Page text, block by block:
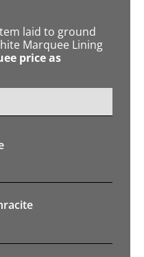
laid to ground
Marquee Lining
price as